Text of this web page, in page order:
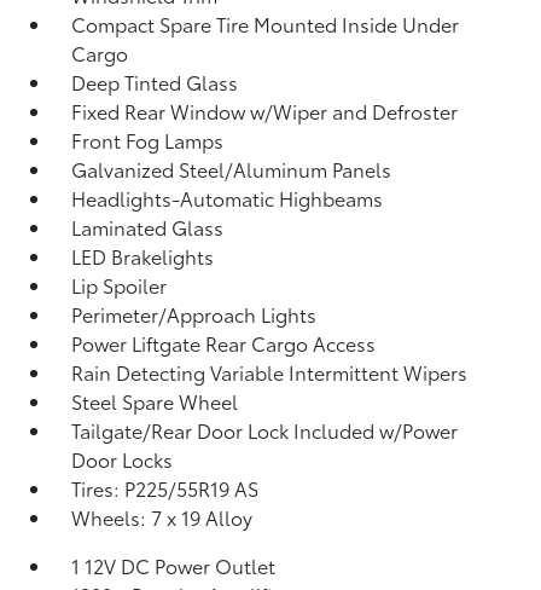
Compact Spare Tire Mounted Inside Under
Cargo
Deep Tinted Glass
Fixed Rear Window w/Wiper and Defroster
Front Fog Lamps
Galvanized Steel/Aluminum Panels
Headlights-Automatic Highbeams
Laminated Glass
LED Brakelights
Lip Spoiler
Perimeter/Approach Lights
Power Liftgate Rear Cargo Access
Rain Detecting Variable Intermittent Wipers
Steel Spare Wheel
Tailgate/Rear Door Lock Included w/Power
Door Locks
Tires: P225/55R19 AS
Wheels: 7 x 19 Alloy
1 12V DC Power Outlet